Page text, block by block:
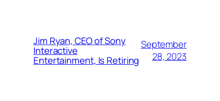
Jim Ryan, CEO of Sony
Interactive
Entertainment, Is Retiring
September
28, 2023